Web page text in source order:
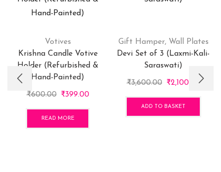
Votives
Krishna Candle Votive
Holder (Refurbished &
Hand-Painted)
₹600.00 Original
was:
₹600.00.
₹399.00Current
READ MORE
Gift Hamper, Wall Plates
Devi Set of 3 (Laxmi-Kali-
Saraswati)
₹3,600.00 Original
was:
₹3,600.00.
₹2,100.00
ADD TO BASKET